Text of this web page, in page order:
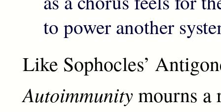
to power another
Like Sophocles’
Autoimmunity mourns a